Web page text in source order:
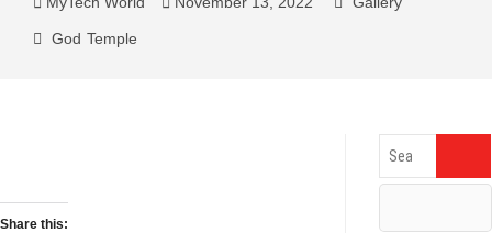
God Temple
Share this: